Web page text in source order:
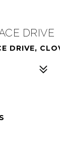
DRIVE
DRIVE,